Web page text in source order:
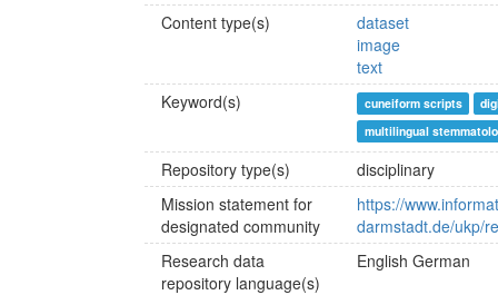
Content type(s)
dataset
image
text
Keyword(s)
cuneiform scripts
multilingual
Repository type(s)
disciplinary
Mission statement for
designated community
https://
darmstadt.de/ukp/
Research data
repository language(s)
English German